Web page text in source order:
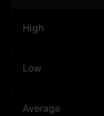
High
Low
Average